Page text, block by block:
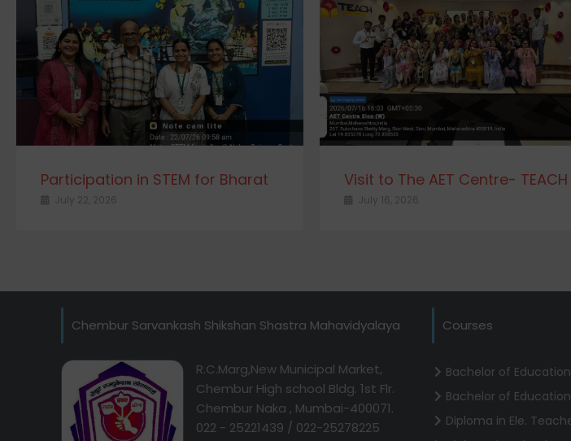
Participation in STEM for Bharat
July 22, 2026
Visit to The AET Centre- TEACH
July 16, 2026
Chembur Sarvankash Shikshan Shastra Mahavidyalaya
R.C.Marg,New Municipal Market,
Chembur High school Bldg. 1st Flr.
Chembur Naka , Mumbai-400071.
022 - 25221439 / 022-25278225
Courses
Bachelor of Education
Bachelor of
Diploma in Ele.